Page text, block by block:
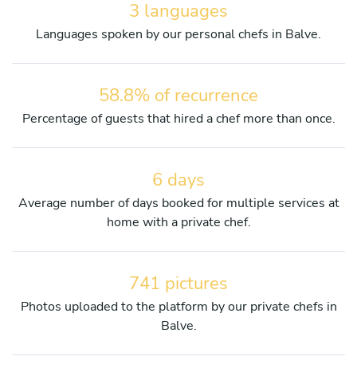
3 languages
Languages spoken by our personal chefs in Balve.
58.8% of recurrence
Percentage of guests that hired a chef more than once.
6 days
Average number of days booked for multiple services at
home with a private chef.
741 pictures
Photos uploaded to the platform by our private chefs in
Balve.